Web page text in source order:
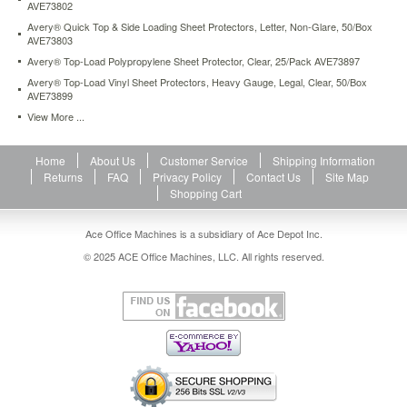
AVE73802
Avery® Quick Top & Side Loading Sheet Protectors, Letter, Non-Glare, 50/Box
AVE73803
Avery® Top-Load Polypropylene Sheet Protector, Clear, 25/Pack AVE73897
Avery® Top-Load Vinyl Sheet Protectors, Heavy Gauge, Legal, Clear, 50/Box
AVE73899
View More ...
Home About Us Customer Service
Shipping Information
Returns
FAQ Privacy Policy Contact Us
Site Map
Shopping Cart
Ace Office Machines is a subsidiary of Ace Depot Inc.
© 2025 ACE Office Machines, LLC. All rights reserved.